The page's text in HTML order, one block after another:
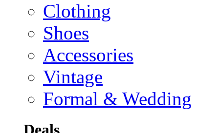
Clothing
Shoes
Accessories
Vintage
Formal & Wedding
Deals